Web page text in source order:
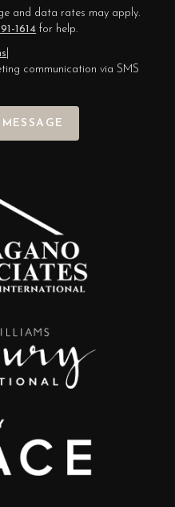
and data rates may apply.
1614 for help.
communication via SMS